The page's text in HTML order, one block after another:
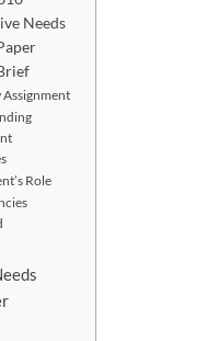
Needs
Role